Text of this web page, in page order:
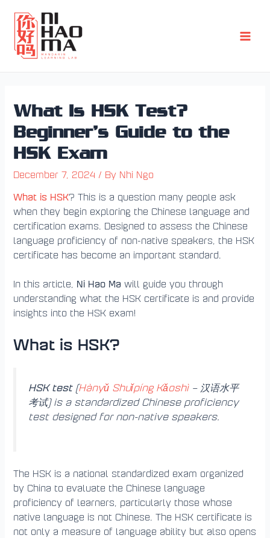
content
What Is HSK Test?
Beginner’s Guide to the
HSK Exam
December 7, 2024 / By Nhi Ngo
What is HSK? This is a question many people ask
when they begin exploring the Chinese language and
certification exams. Designed to assess the Chinese
language proficiency of non-native speakers, the HSK
certificate has become an important standard.
In this article, Ni Hao Ma will guide you through
understanding what the HSK certificate is and provide
insights into the HSK exam!
What is HSK?
HSK test(Hànyǔ Shuǐpíng Kǎoshì– 汉语水平
考试) is a standardized Chinese proficiency
test designed for non-native speakers.
The HSK is a national standardized exam organized
by China to evaluate the Chinese language
proficiency of learners, particularly those whose
native language is not Chinese. The HSK certificate is
not only a measure of language ability but also opens
navigation